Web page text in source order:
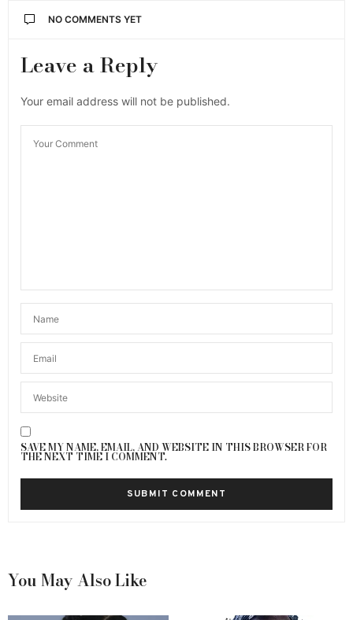
NO COMMENTS YET
Leave a Reply
Your email address will not be published.
SAVE MY NAME, EMAIL, AND WEBSITE IN THIS BROWSER FOR
THE NEXT TIME I COMMENT.
You May Also Like